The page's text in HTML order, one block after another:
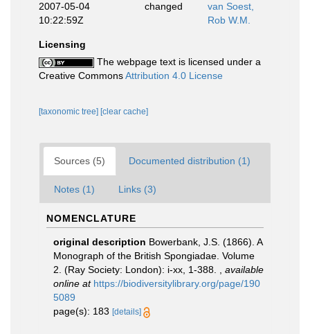
2007-05-04
10:22:59Z
changed
van Soest,
Rob W.M.
Licensing
The webpage text is licensed under a
Creative CommonsAttribution 4.0 License
[taxonomic tree] [clear cache]
Sources (5) Documented distribution (1)
Notes (1) Links (3)
NOMENCLATURE
original description Bowerbank, J.S. (1866). A
Monograph of the British Spongiadae. Volume
2. (Ray Society: London): i-xx, 1-388.
available
online at https://biodiversitylibrary.org/page/190
5089
page(s): 183 [details]